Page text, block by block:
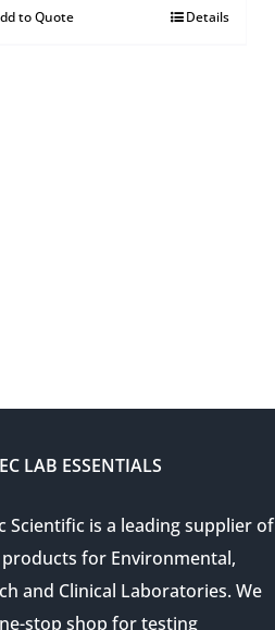
to Quote Details
LAB ESSENTIALS
Scientific is a leading supplier of
for Environmental,
and Clinical Laboratories. We
stop shop for testing